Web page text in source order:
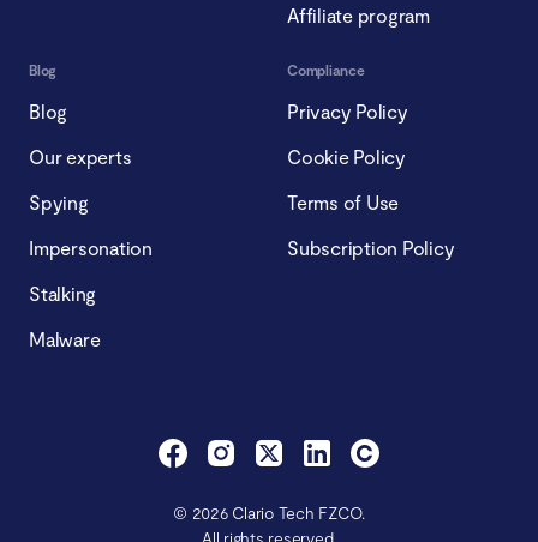
Affiliate program
Blog
Blog
Our experts
Spying
Impersonation
Stalking
Malware
Compliance
Privacy Policy
Cookie Policy
Terms of Use
Subscription Policy
© 2026 Clario Tech FZCO.
All rights reserved.